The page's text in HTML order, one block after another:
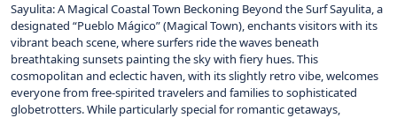
Sayulita: A Magical Coastal Town Beckoning Beyond the Surf Sayulita, a
designated “Pueblo Mágico” (Magical Town), enchants visitors with its
vibrant beach scene, where surfers ride the waves beneath
breathtaking sunsets painting the sky with fiery hues. This
cosmopolitan and eclectic haven, with its slightly retro vibe, welcomes
everyone from free-spirited travelers and families to sophisticated
globetrotters. While particularly special for romantic getaways,